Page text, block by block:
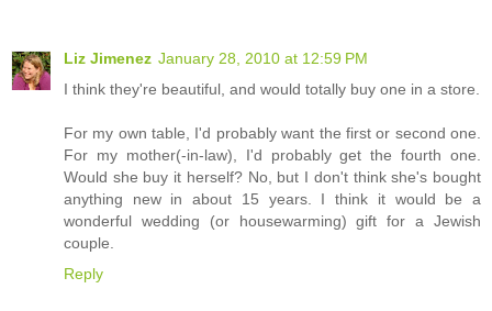
Liz Jimenez January 28, 2010 at 12:59 PM
I think they're beautiful, and would totally buy one in a store.
For my own table, I'd probably want the first or second one.
For my mother(-in-law), I'd probably get the fourth one.
Would she buy it herself? No, but I don't think she's bought
anything new in about 15 years. I think it would be a
wonderful wedding (or housewarming) gift for a Jewish
couple.
Reply